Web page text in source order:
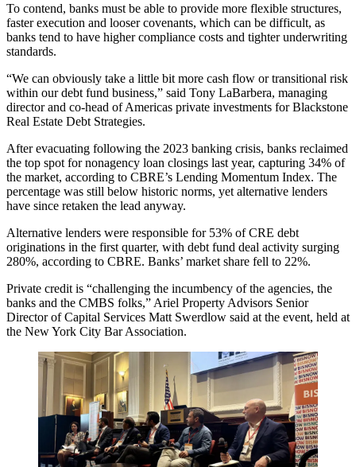
To contend, banks must be able to provide more flexible structures,
faster execution and looser covenants, which can be difficult, as
banks tend to have higher compliance costs and tighter underwriting
standards.
“We can obviously take a little bit more cash flow or transitional risk
within our debt fund business,” said Tony LaBarbera, managing
director and co-head of Americas private investments forBlackstone
Real Estate Debt Strategies.
After evacuating following the 2023 banking crisis, banks reclaimed
the top spot for nonagency loan closings last year, capturing 34% of
the market, according to CBRE’s Lending Momentum Index. The
percentage was still below historic norms, yet alternative lenders
have since retaken the lead anyway.
Alternative lenders were responsible for 53% of CRE debt
originations in the first quarter, with debt fund deal activity surging
280%, according to CBRE. Banks’ market share fell to 22%.
Private credit is “challenging the incumbency of the agencies, the
banks and the CMBS folks,” Ariel Property Advisors Senior
Director of Capital Services Matt Swerdlow said at the event, held at
the New York City Bar Association.